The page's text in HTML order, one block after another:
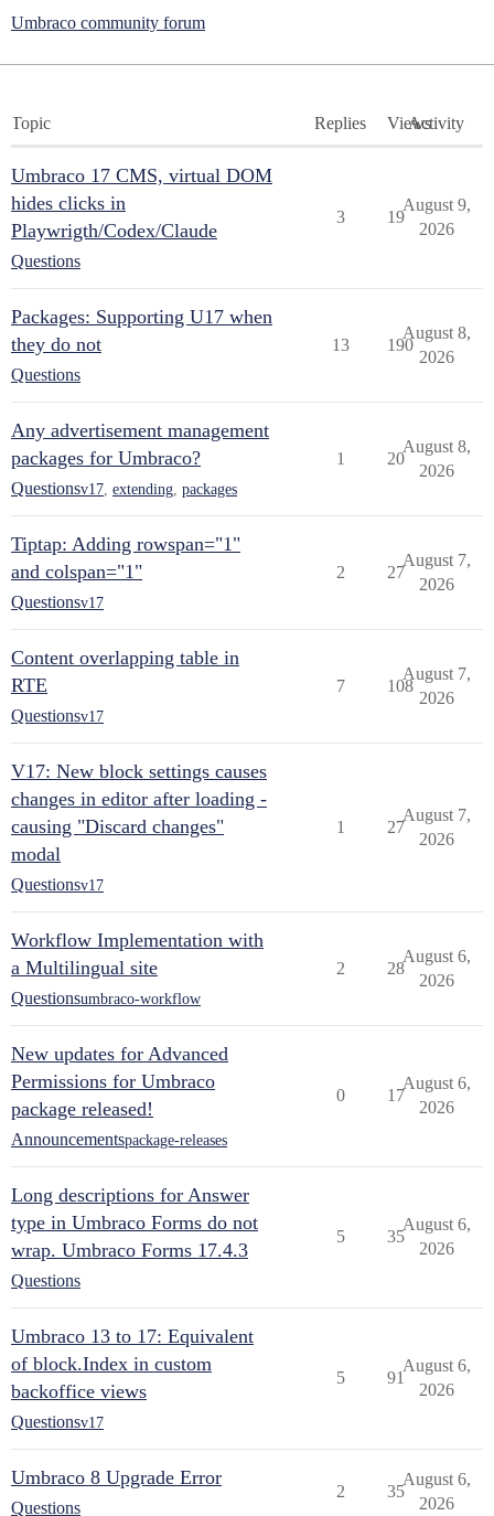
Umbraco community forum
Topic Replies ViewsActivity
Umbraco 17 CMS, virtual DOM
hides clicks in
Playwrigth/Codex/Claude
Questions
3 19
August 9,
2026
Packages: Supporting U17 when
they do not
Questions
13 190
August 8,
2026
Any advertisement management
packages for Umbraco?
Questionsv17 extending packages
1 20
August 8,
2026
Tiptap: Adding rowspan="1"
and colspan="1"
Questionsv17
2 27
August 7,
2026
Content overlapping table in
RTE
Questionsv17
7 108
August 7,
2026
V17: New block settings causes
changes in editor after loading -
causing "Discard changes"
modal
Questionsv17
1 27
August 7,
2026
Workflow Implementation with
a Multilingual site
Questionsumbraco-workflow
2 28
August 6,
2026
New updates for Advanced
Permissions for Umbraco
package released!
Announcementspackage-releases
0 17
August 6,
2026
Long descriptions for Answer
type in Umbraco Forms do not
wrap. Umbraco Forms 17.4.3
Questions
5 35
August 6,
2026
Umbraco 13 to 17: Equivalent
of block.Index in custom
backoffice views
Questionsv17
5 91
August 6,
2026
Umbraco 8 Upgrade Error
Questions
2 35
August 6,
2026